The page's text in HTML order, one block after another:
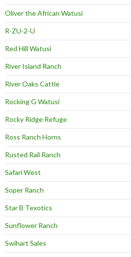
Oliver the African Watusi
R-ZU-2-U
Red Hill Watusi
River Island Ranch
River Oaks Cattle
Rocking G Watusi
Rocky Ridge Refuge
Ross Ranch Horns
Rusted Rail Ranch
Safari West
Soper Ranch
Star B Texotics
Sunflower Ranch
Swihart Sales